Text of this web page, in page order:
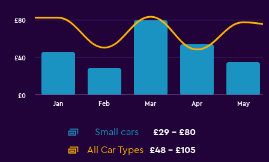
Jan Feb Mar Apr May
£0
£40
£80
Small cars
£29 - £80
All Car Types
£48 - £105